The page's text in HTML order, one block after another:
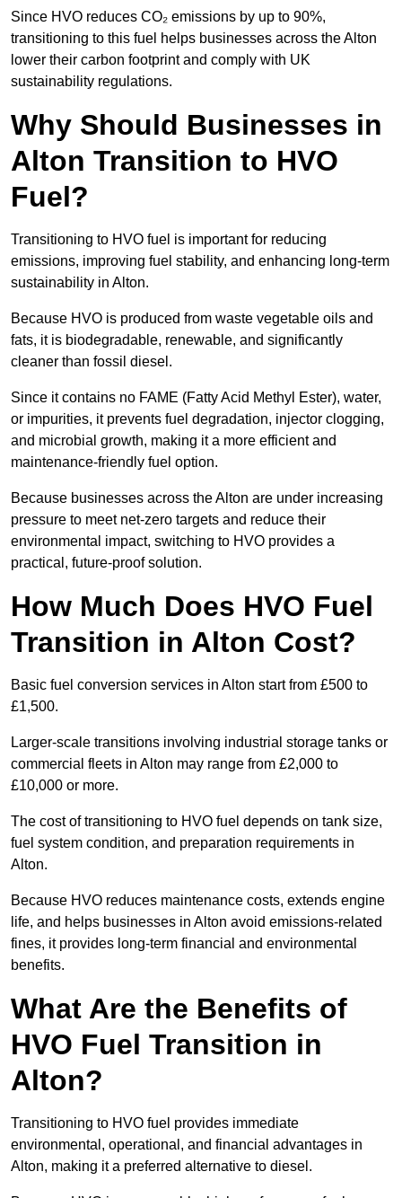
Since HVO reduces CO₂ emissions by up to 90%,
transitioning to this fuel helps businesses across the Alton
lower their carbon footprint and comply with UK
sustainability regulations.
Why Should Businesses in
Alton Transition to HVO
Fuel?
Transitioning to HVO fuel is important for reducing
emissions, improving fuel stability, and enhancing long-term
sustainability in Alton.
Because HVO is produced from waste vegetable oils and
fats, it is biodegradable, renewable, and significantly
cleaner than fossil diesel.
Since it contains no FAME (Fatty Acid Methyl Ester), water,
or impurities, it prevents fuel degradation, injector clogging,
and microbial growth, making it a more efficient and
maintenance-friendly fuel option.
Because businesses across the Alton are under increasing
pressure to meet net-zero targets and reduce their
environmental impact, switching to HVO provides a
practical, future-proof solution.
How Much Does HVO Fuel
Transition in Alton Cost?
Basic fuel conversion services in Alton start from £500 to
£1,500.
Larger-scale transitions involving industrial storage tanks or
commercial fleets in Alton may range from £2,000 to
£10,000 or more.
The cost of transitioning to HVO fuel depends on tank size,
fuel system condition, and preparation requirements in
Alton.
Because HVO reduces maintenance costs, extends engine
life, and helps businesses in Alton avoid emissions-related
fines, it provides long-term financial and environmental
benefits.
What Are the Benefits of
HVO Fuel Transition in
Alton?
Transitioning to HVO fuel provides immediate
environmental, operational, and financial advantages in
Alton, making it a preferred alternative to diesel.